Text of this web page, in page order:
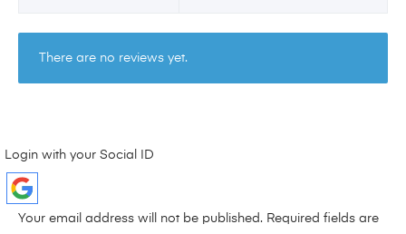
There are no reviews yet.
Login with your Social ID
Your email address will not be published. Required fields are